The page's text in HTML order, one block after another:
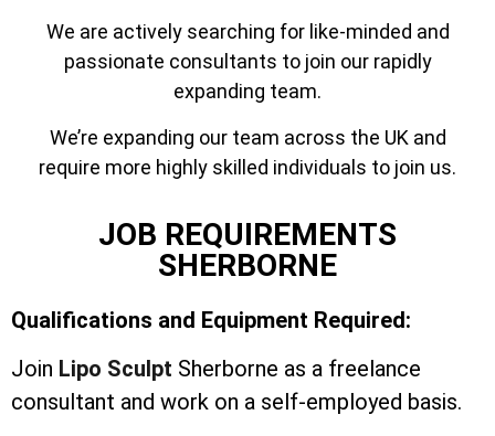
We are actively searching for like-minded and
passionate consultants to join our rapidly
expanding team.
We’re expanding our team across the UK and
require more highly skilled individuals to join us.
JOB REQUIREMENTS
SHERBORNE
Qualifications and Equipment Required:
Join Lipo Sculpt Sherborne as a freelance
consultant and work on a self-employed basis.